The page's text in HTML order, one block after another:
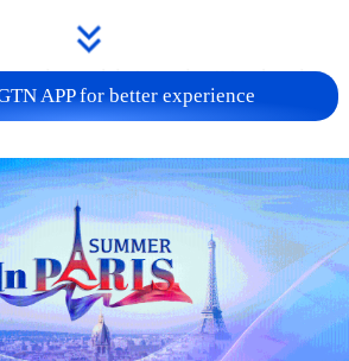
a long history but today is
by appreciating
marks the end of the
celebrations and the
new spring.
sticky rice balls,
take center stage
APP for better experience